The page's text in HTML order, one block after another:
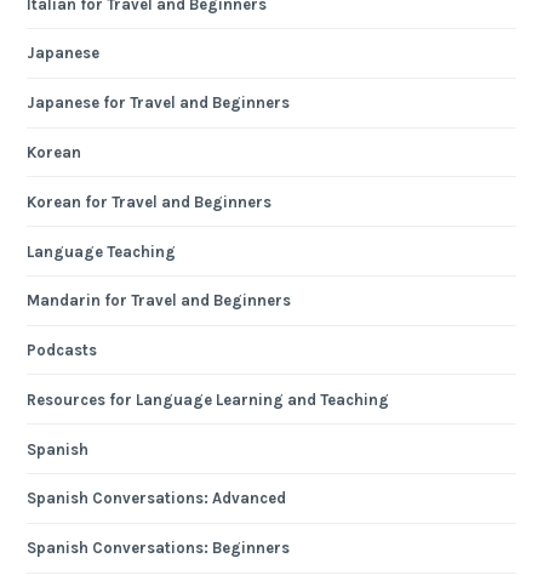
Italian for Travel and Beginners
Japanese
Japanese for Travel and Beginners
Korean
Korean for Travel and Beginners
Language Teaching
Mandarin for Travel and Beginners
Podcasts
Resources for Language Learning and Teaching
Spanish
Spanish Conversations: Advanced
Spanish Conversations: Beginners